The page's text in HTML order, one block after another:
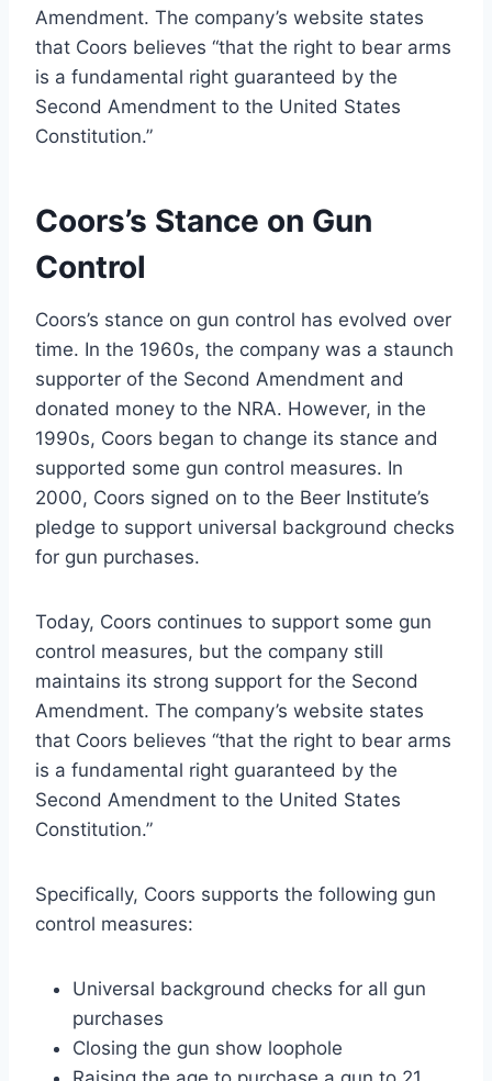
Amendment. The company’s website states
that Coors believes “that the right to bear arms
is a fundamental right guaranteed by the
Second Amendment to the United States
Constitution.”
Coors’s Stance on Gun
Control
Coors’s stance on gun control has evolved over
time. In the 1960s, the company was a staunch
supporter of the Second Amendment and
donated money to the NRA. However, in the
1990s, Coors began to change its stance and
supported some gun control measures. In
2000, Coors signed on to the Beer Institute’s
pledge to support universal background checks
for gun purchases.
Today, Coors continues to support some gun
control measures, but the company still
maintains its strong support for the Second
Amendment. The company’s website states
that Coors believes “that the right to bear arms
is a fundamental right guaranteed by the
Second Amendment to the United States
Constitution.”
Specifically, Coors supports the following gun
control measures:
Universal background checks for all gun
purchases
Closing the gun show loophole